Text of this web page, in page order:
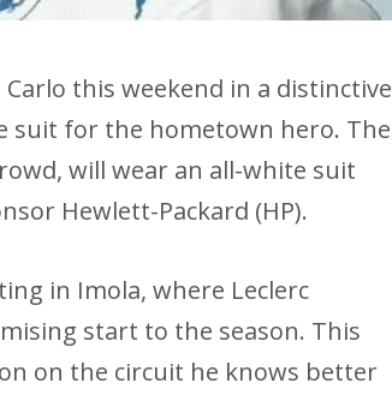
this weekend in a distinctive
suit for the hometown hero. The
will wear an all-white suit
Hewlett-Packard (HP).
in Imola, where Leclerc
start to the season. This
on the circuit he knows better